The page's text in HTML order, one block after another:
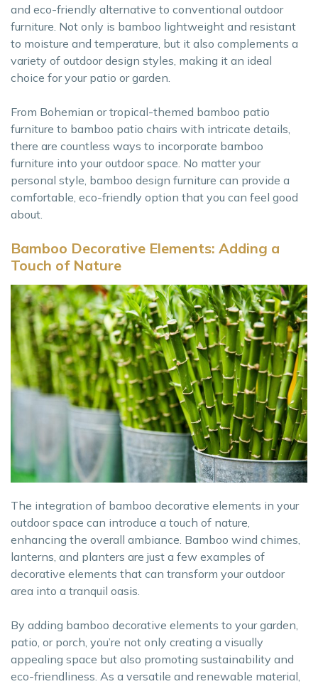
and eco-friendly alternative to conventional outdoor
furniture. Not only is bamboo lightweight and resistant
to moisture and temperature, but it also complements a
variety of outdoor design styles, making it an ideal
choice for your patio or garden.
From Bohemian or tropical-themed bamboo patio
furniture to bamboo patio chairs with intricate details,
there are countless ways to incorporate bamboo
furniture into your outdoor space. No matter your
personal style, bamboo design furniture can provide a
comfortable, eco-friendly option that you can feel good
about.
Bamboo Decorative Elements: Adding a
Touch of Nature
The integration of bamboo decorative elements in your
outdoor space can introduce a touch of nature,
enhancing the overall ambiance. Bamboo wind chimes,
lanterns, and planters are just a few examples of
decorative elements that can transform your outdoor
area into a tranquil oasis.
By adding bamboo decorative elements to your garden,
patio, or porch, you’re not only creating a visually
appealing space but also promoting sustainability and
eco-friendliness. As a versatile and renewable material,